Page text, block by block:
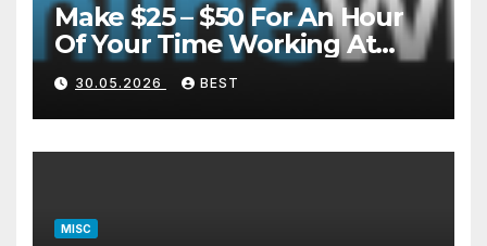
Make $25 – $50 For An Hour
Of Your Time Working At
Home Part-Time
30.05.2026 BEST
MISC